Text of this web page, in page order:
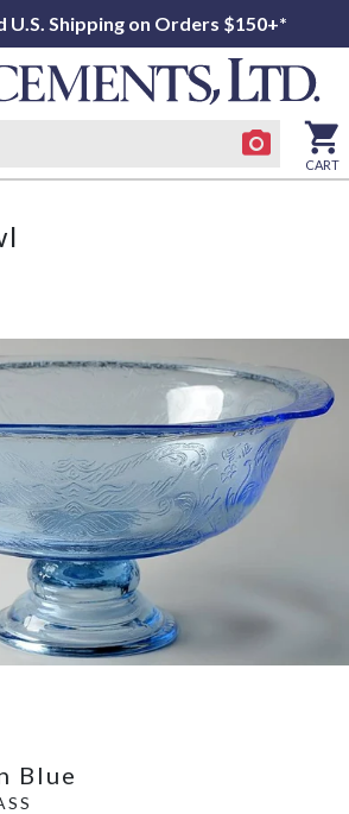
U.S. Shipping on Orders $150+*
CART
Blue